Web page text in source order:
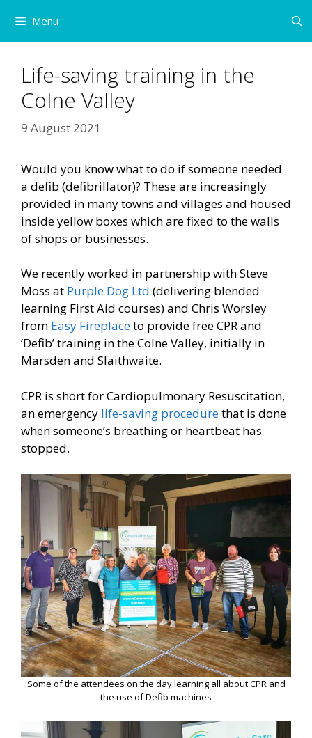
content
Menu
Life-saving training in the
Colne Valley
9 August 2021
Would you know what to do if someone needed
a defib (defibrillator)? These are increasingly
provided in many towns and villages and housed
inside yellow boxes which are fixed to the walls
of shops or businesses.
We recently worked in partnership with Steve
Moss at Purple Dog Ltd (delivering blended
learning First Aid courses) and Chris Worsley
from Easy Fireplaceto provide free CPR and
‘Defib’ training in the Colne Valley, initially in
Marsden and Slaithwaite.
CPR is short for Cardiopulmonary Resuscitation,
an emergency life-saving procedurethat is done
when someone’s breathing or heartbeat has
stopped.
Some of the attendees on the day learning all about CPR and
the use of Defib machines